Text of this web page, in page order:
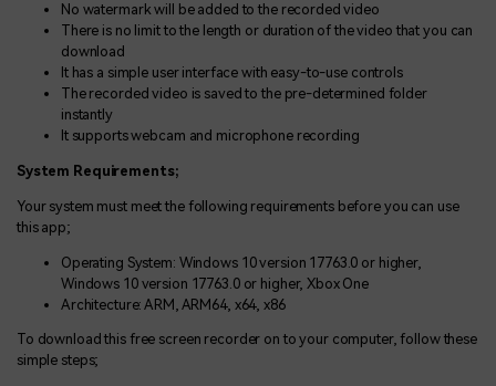
No watermark will be added to the recorded video
There is no limit to the length or duration of the video that you can
download
It has a simple user interface with easy-to-use controls
The recorded video is saved to the pre-determined folder
instantly
It supports webcam and microphone recording
System Requirements;
Your system must meet the following requirements before you can use
this app;
Operating System: Windows 10 version 17763.0 or higher,
Windows 10 version 17763.0 or higher, Xbox One
Architecture: ARM, ARM64, x64, x86
To download this free screen recorder on to your computer, follow these
simple steps;